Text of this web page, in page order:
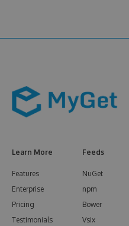
Learn More
Features
Enterprise
Pricing
Testimonials
Feeds
NuGet
npm
Bower
Vsix